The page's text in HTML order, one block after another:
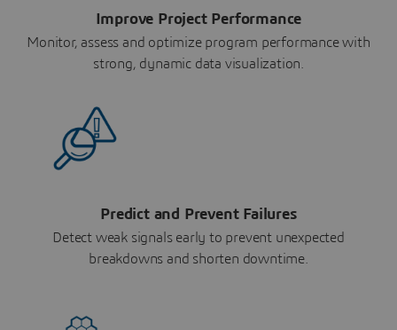
Improve Project Performance
Monitor, assess and optimize program performance with
strong, dynamic data visualization.
Predict and Prevent Failures
Detect weak signals early to prevent unexpected
breakdowns and shorten downtime.